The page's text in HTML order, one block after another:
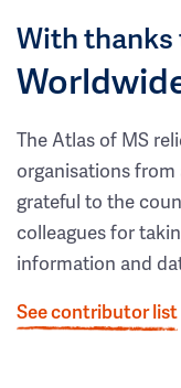
With
The Atlas of MS
organisations
grateful to the
colleagues for
information and
See contributor list